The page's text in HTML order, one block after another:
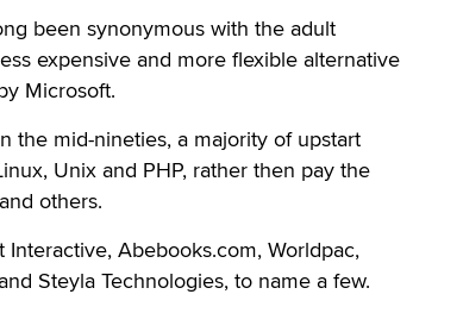
been synonymous with the adult
expensive and more flexible alternative
Microsoft.
the mid-nineties, a majority of upstart
Unix and PHP, rather then pay the
others.
Abebooks.com, Worldpac,
Steyla Technologies, to name a few.